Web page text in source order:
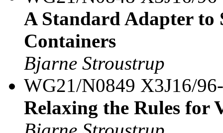
A Standard Adapter
Containers
Bjarne Stroustrup
WG21/N0849 X3J16/
Relaxing the Rules for